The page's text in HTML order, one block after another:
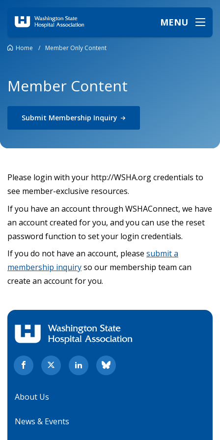
MENU
Home / Member Only Content
Member Content
Submit Membership Inquiry
Please login with your http://WSHA.org credentials to
see member-exclusive resources.
If you have an account through WSHAConnect, we have
an account created for you, and you can use the reset
password function to set your login credentials.
If you do not have an account, please submit a
membership inquiryso our membership team can
create an account for you.
About Us
News & Events